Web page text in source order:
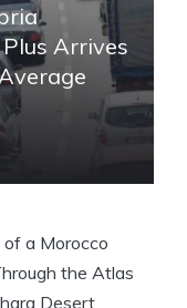
Arrives
a Morocco
the Atlas
Desert